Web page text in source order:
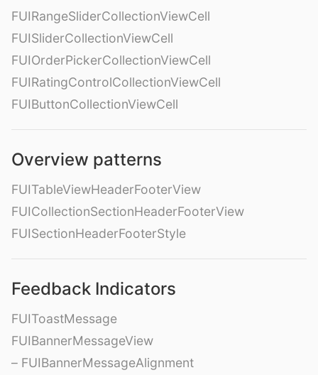
FUIRangeSliderCollectionViewCell
FUISliderCollectionViewCell
FUIOrderPickerCollectionViewCell
FUIRatingControlCollectionViewCell
FUIButtonCollectionViewCell
Overview patterns
FUITableViewHeaderFooterView
FUICollectionSectionHeaderFooterView
FUISectionHeaderFooterStyle
Feedback Indicators
FUIToastMessage
FUIBannerMessageView
– FUIBannerMessageAlignment